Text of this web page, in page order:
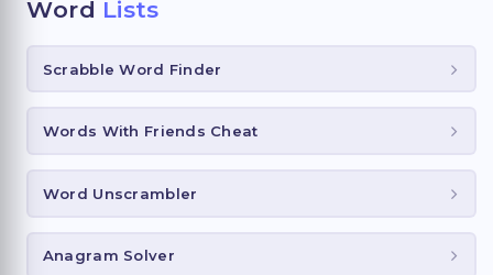
Word Lists
Scrabble Word Finder
Words With Friends Cheat
Word Unscrambler
Anagram Solver